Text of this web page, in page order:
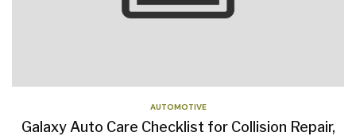
AUTOMOTIVE
Galaxy Auto Care Checklist for Collision Repair,